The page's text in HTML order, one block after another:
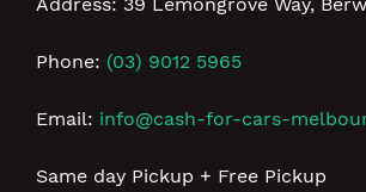
Phone: (03) 9012 5965
Email: info@cash-for-cars-
Same day Pickup + Free Pickup